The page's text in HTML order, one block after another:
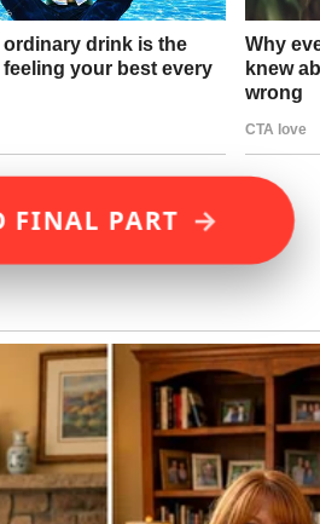
FINAL PART →